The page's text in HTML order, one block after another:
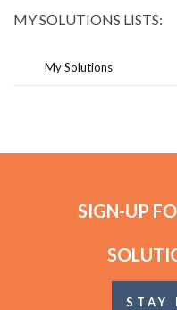
MY SOLUTIONS LISTS:
My Solutions
SIGN-UP
STAY